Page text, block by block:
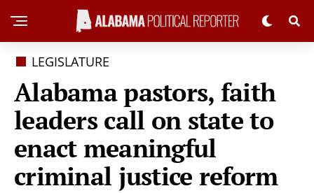
LEGISLATURE
Alabama pastors, faith
leaders call on state to
enact meaningful
criminal justice reform